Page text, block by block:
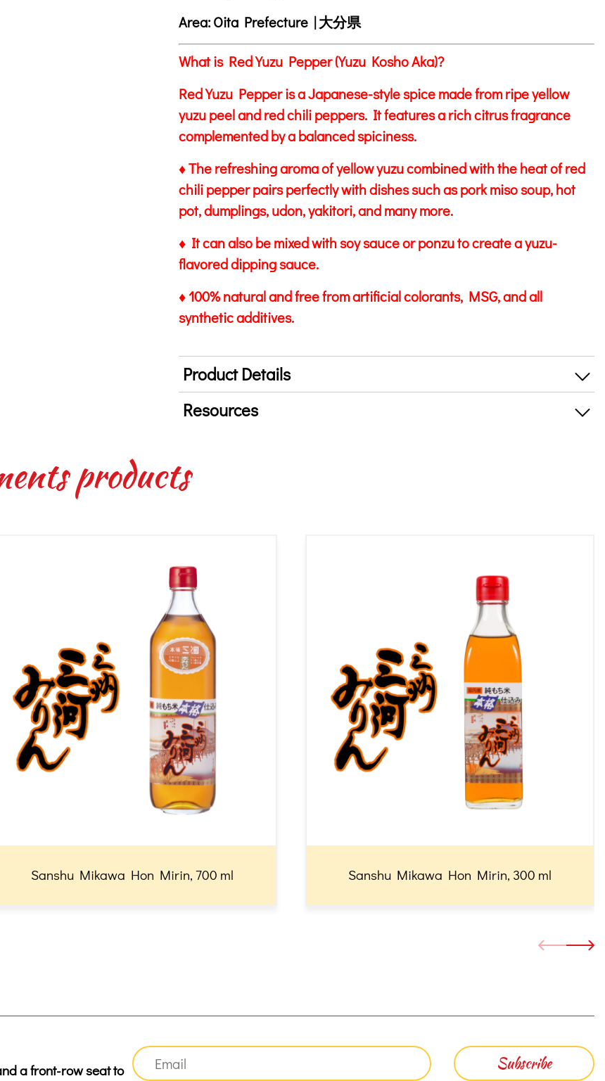
Area:Oita Prefecture | 大分県
What is Red Yuzu Pepper (Yuzu Kosho Aka)?
Red Yuzu Pepper is a Japanese-style spice made from ripe yellow
yuzu peel and red chili peppers. It features a rich citrus fragrance
complemented by a balanced spiciness.
♦ The refreshing aroma of yellow yuzu combined with the heat of red
chili pepper pairs perfectly with dishes such as pork miso soup, hot
pot, dumplings, udon, yakitori, and many more.
♦ It can also be mixed with soy sauce or ponzu to create a yuzu-
flavored dipping sauce.
♦ 100% natural and free from artificial colorants, MSG, and all
synthetic additives.
Product Details
Resources
products
Sanshu Mikawa Hon Mirin, 700 ml Sanshu Mikawa Hon Mirin, 300 ml
a front-row seat to